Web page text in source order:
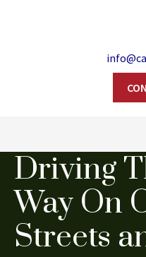
Driving
Way On
Streets